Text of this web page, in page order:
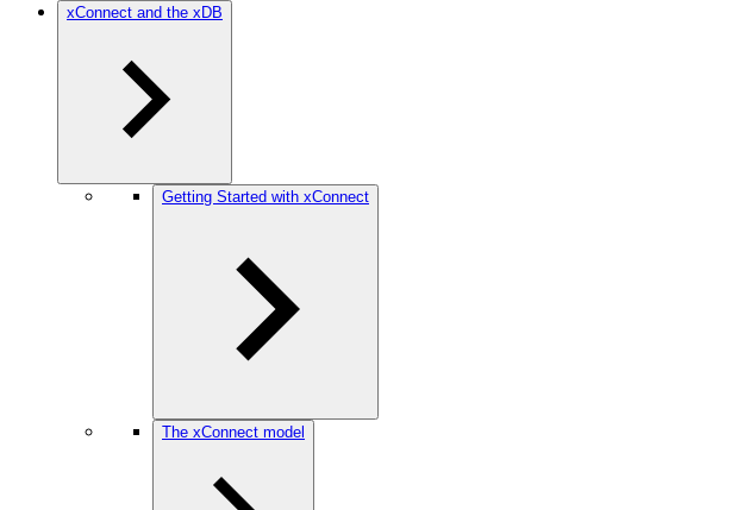
xConnect and the xDB
Getting Started with xConnect
The xConnect model